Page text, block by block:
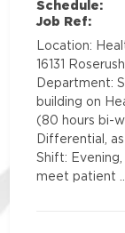
Schedule:
Job Ref:
Location:
16131
Department:
building on
(80 hours bi-
Differential,
Shift:
meet patient …